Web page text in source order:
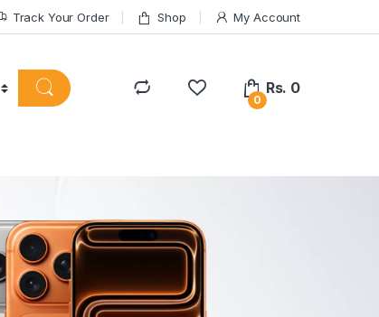
Track Your Order Shop My Account
0
Rs. 0